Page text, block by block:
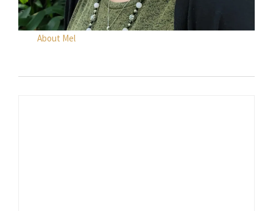
About Mel